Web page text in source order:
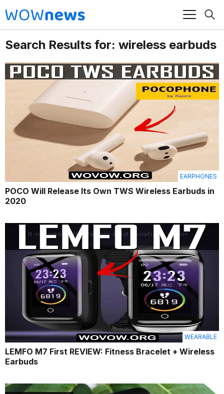
Search Results for: wireless earbuds
EARPHONES
POCO Will Release Its Own TWS Wireless Earbuds in
2020
WEARABLE
LEMFO M7 First REVIEW: Fitness Bracelet + Wireless
Earbuds